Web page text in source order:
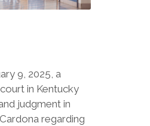
9, 2025, a
in Kentucky
judgment in
regarding